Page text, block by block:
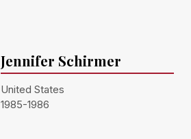
Jennifer Schirmer
United States
1985-1986